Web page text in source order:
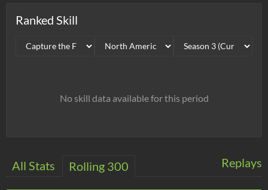
Ranked Skill
No skill data available for this period
Replays
All Stats Rolling 300